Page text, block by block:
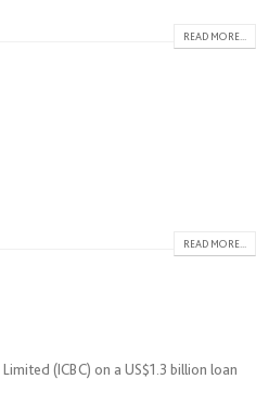
READ MORE...
READ MORE...
Limited (ICBC) on a US$1.3 billion loan